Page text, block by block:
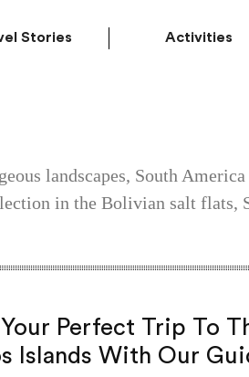
Stories Activities
landscapes, South
in the Bolivian salt flats,
Perfect Trip To
Islands With Our